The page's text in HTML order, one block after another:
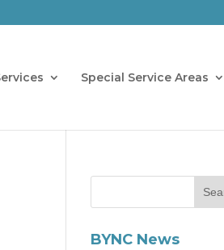
Special Service Areas
BYNC News